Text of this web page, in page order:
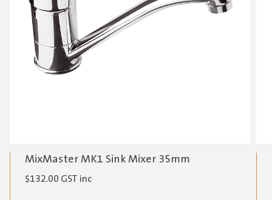
MixMaster MK1 Sink Mixer 35mm
$132.00 GST inc